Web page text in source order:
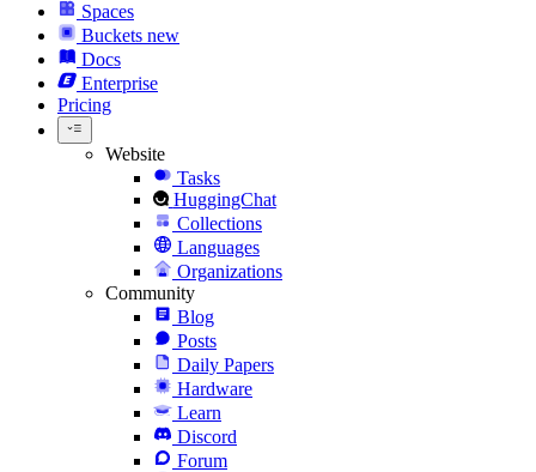
Spaces
Buckets new
Docs
Enterprise
Pricing
Website
Tasks
HuggingChat
Collections
Languages
Organizations
Community
Blog
Posts
Daily Papers
Hardware
Learn
Discord
Forum